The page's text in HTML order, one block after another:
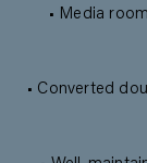
• Media
• Converted